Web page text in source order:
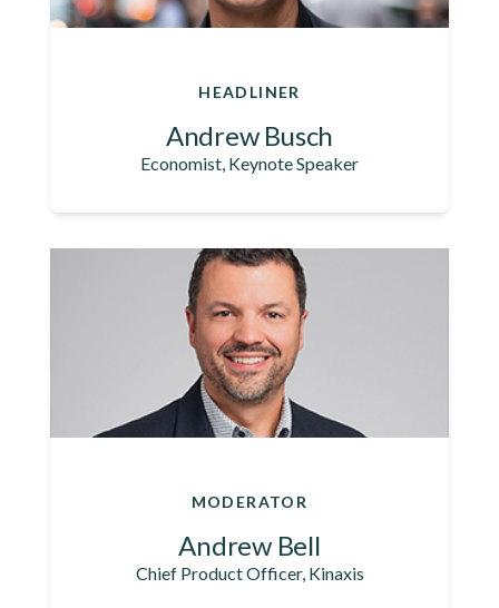
HEADLINER
Andrew Busch
Economist, Keynote Speaker
MODERATOR
Andrew Bell
Chief Product Officer, Kinaxis